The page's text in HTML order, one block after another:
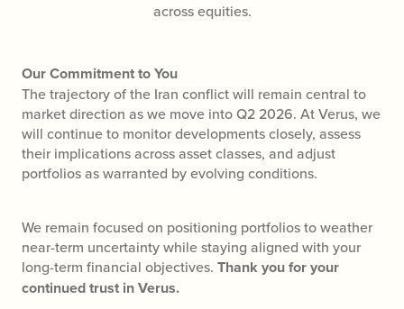
across equities.
Our Commitment to You
The trajectory of the Iran conflict will remain central to
market direction as we move into Q2 2026. At Verus, we
will continue to monitor developments closely, assess
their implications across asset classes, and adjust
portfolios as warranted by evolving conditions.
We remain focused on positioning portfolios to weather
near-term uncertainty while staying aligned with your
long-term financial objectives. Thank you for your
continued trust in Verus.